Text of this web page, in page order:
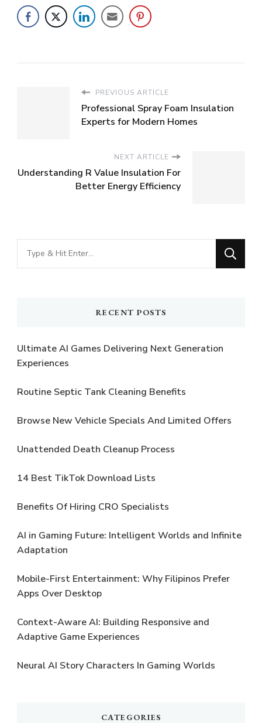
PREVIOUS ARTICLE
Professional Spray Foam Insulation
Experts for Modern Homes
NEXT ARTICLE
Understanding R Value Insulation For
Better Energy Efficiency
Looking
for
RECENT POSTS
Ultimate AI Games Delivering Next Generation
Experiences
Routine Septic Tank Cleaning Benefits
Browse New Vehicle Specials And Limited Offers
Unattended Death Cleanup Process
14 Best TikTok Download Lists
Benefits Of Hiring CRO Specialists
AI in Gaming Future: Intelligent Worlds and Infinite
Adaptation
Mobile-First Entertainment: Why Filipinos Prefer
Apps Over Desktop
Context-Aware AI: Building Responsive and
Adaptive Game Experiences
Neural AI Story Characters In Gaming Worlds
CATEGORIES